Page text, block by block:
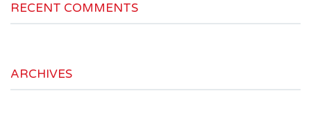
RECENT COMMENTS
ARCHIVES